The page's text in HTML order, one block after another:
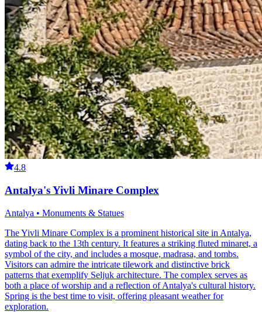
4.8
Antalya's Yivli Minare Complex
Antalya • Monuments & Statues
The Yivli Minare Complex is a prominent historical site in Antalya,
dating back to the 13th century. It features a striking fluted minaret, a
symbol of the city, and includes a mosque, madrasa, and tombs.
Visitors can admire the intricate tilework and distinctive brick
patterns that exemplify Seljuk architecture. The complex serves as
both a place of worship and a reflection of Antalya's cultural history.
Spring is the best time to visit, offering pleasant weather for
exploration.